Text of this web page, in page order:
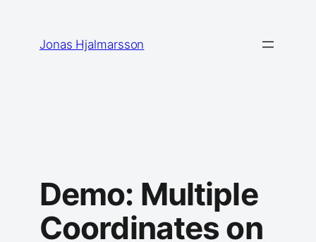
content
Jonas Hjalmarsson
Demo: Multiple
Coordinates on